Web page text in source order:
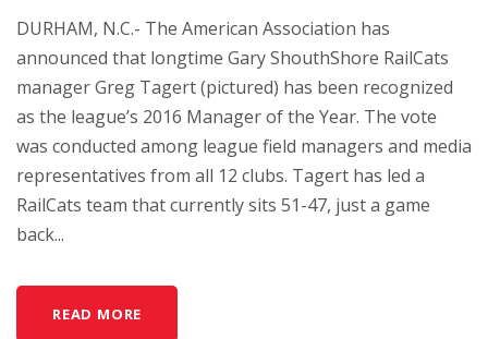
DURHAM, N.C.- The American Association has
announced that longtime Gary ShouthShore RailCats
manager Greg Tagert (pictured) has been recognized
as the league’s 2016 Manager of the Year. The vote
was conducted among league field managers and media
representatives from all 12 clubs. Tagert has led a
RailCats team that currently sits 51-47, just a game
back...
READ MORE